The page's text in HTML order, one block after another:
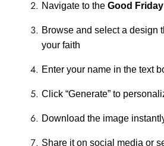
Navigate to the Good Friday
Browse and select a design
your faith
Enter your name in the text
Click “Generate” to
Download the image
Share it on social media or